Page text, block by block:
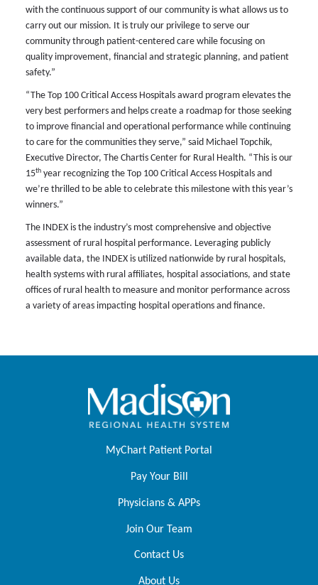
with the continuous support of our community is what allows us to
carry out our mission. It is truly our privilege to serve our
community through patient-centered care while focusing on
quality improvement, financial and strategic planning, and patient
safety.”
“The Top 100 Critical Access Hospitals award program elevates the
very best performers and helps create a roadmap for those seeking
to improve financial and operational performance while continuing
to care for the communities they serve,” said Michael Topchik,
Executive Director, The Chartis Center for Rural Health. “This is our
15thyear recognizing the Top 100 Critical Access Hospitals and
we’re thrilled to be able to celebrate this milestone with this year’s
winners.”
The INDEX is the industry’s most comprehensive and objective
assessment of rural hospital performance. Leveraging publicly
available data, the INDEX is utilized nationwide by rural hospitals,
health systems with rural affiliates, hospital associations, and state
offices of rural health to measure and monitor performance across
a variety of areas impacting hospital operations and finance.
MyChart Patient Portal
Pay Your Bill
Physicians & APPs
Join Our Team
Contact Us
About Us